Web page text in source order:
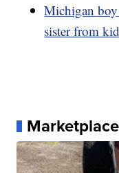
Michigan boy
sister from
Marketplace